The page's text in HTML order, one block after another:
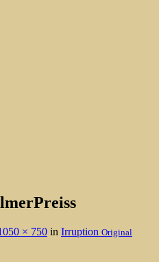
~ Curious
× 750 in Irruption Original